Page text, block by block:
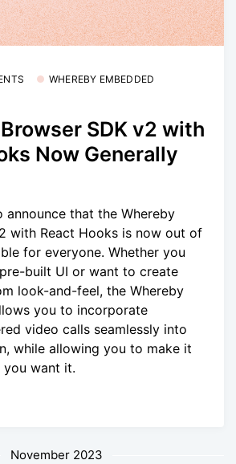
WHEREBY EMBEDDED
SDK v2 with
Now Generally
announce that the Whereby
with React Hooks is now out of
for everyone. Whether you
pre-built UI or want to create
look-and-feel, the Whereby
you to incorporate
video calls seamlessly into
while allowing you to make it
want it.
November 2023